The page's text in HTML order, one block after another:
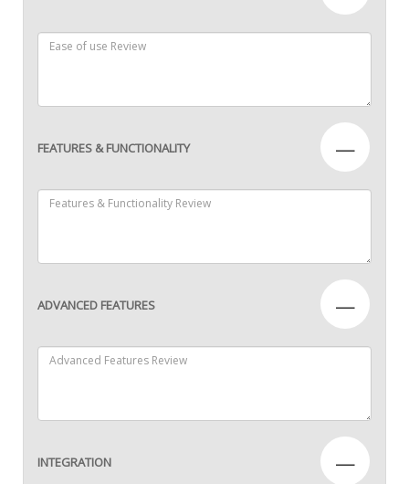
FEATURES & FUNCTIONALITY —
ADVANCED FEATURES —
INTEGRATION —